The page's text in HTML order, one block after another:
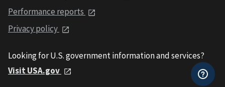
Performance reports
Privacy policy
Looking for U.S. government information and services?
Visit USA.gov